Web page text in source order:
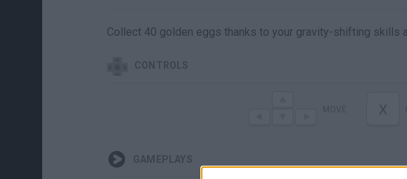
Collect 40 golden eggs thanks to your gravity-shifting skills
CONTROLS
X
GAMEPLAYS